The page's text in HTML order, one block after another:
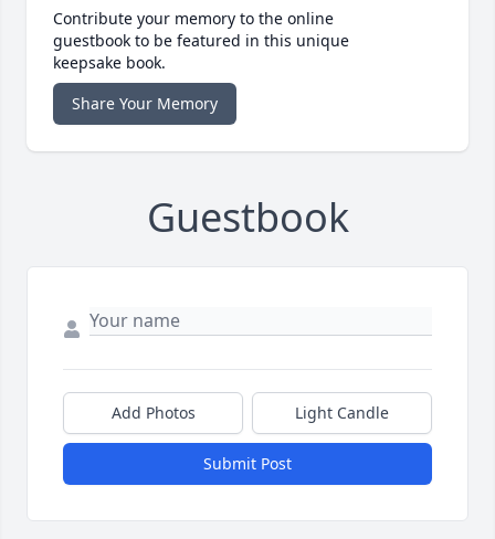
Contribute your memory to the online
guestbook to be featured in this unique
keepsake book.
Share Your Memory
Guestbook
Add Photos Light Candle
Submit Post